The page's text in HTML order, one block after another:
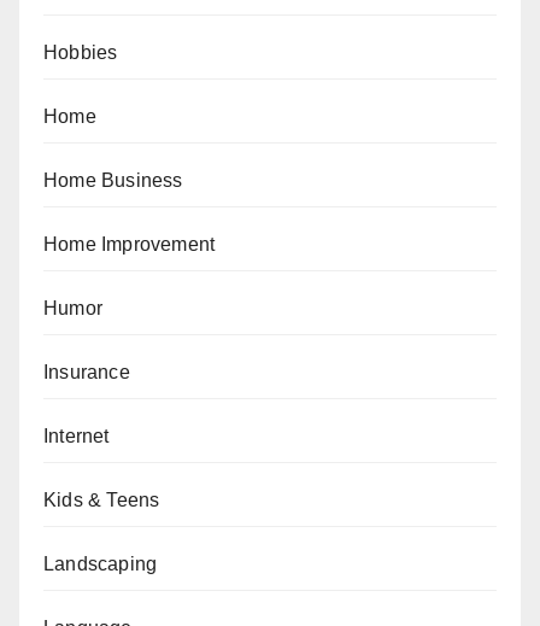
Hobbies
Home
Home Business
Home Improvement
Humor
Insurance
Internet
Kids & Teens
Landscaping